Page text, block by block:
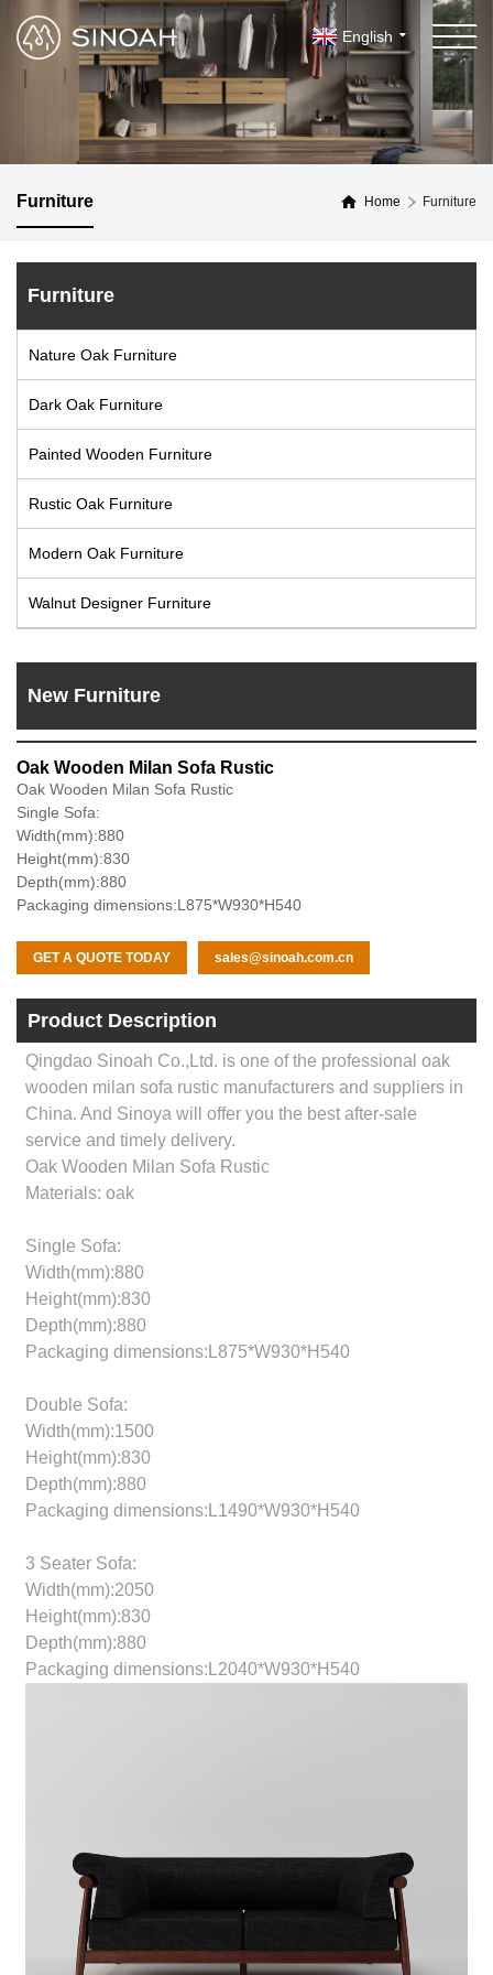
English
Furniture Home Furniture
Furniture
Nature Oak Furniture
Dark Oak Furniture
Painted Wooden Furniture
Rustic Oak Furniture
Modern Oak Furniture
Walnut Designer Furniture
New Furniture
Oak Wooden Milan Sofa Rustic
Oak Wooden Milan Sofa Rustic
Single Sofa:
Width(mm):880
Height(mm):830
Depth(mm):880
Packaging dimensions:L875*W930*H540
GET A QUOTE TODAY sales@sinoah.com.cn
Product Description
Qingdao Sinoah Co.,Ltd. is one of the professional oak
wooden milan sofa rustic manufacturers and suppliers in
China. And Sinoya will offer you the best after-sale
service and timely delivery.
Oak Wooden Milan Sofa Rustic
Materials: oak
Single Sofa:
Width(mm):880
Height(mm):830
Depth(mm):880
Packaging dimensions:L875*W930*H540
Double Sofa:
Width(mm):1500
Height(mm):830
Depth(mm):880
Packaging dimensions:L1490*W930*H540
3 Seater Sofa:
Width(mm):2050
Height(mm):830
Depth(mm):880
Packaging dimensions:L2040*W930*H540